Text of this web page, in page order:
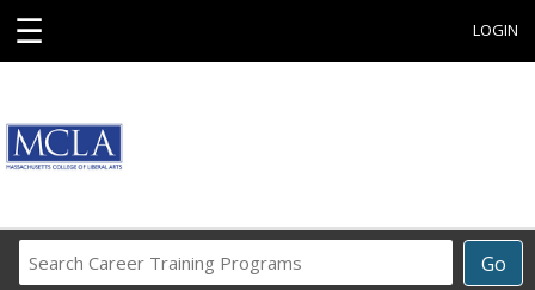
☰ LOGIN
Go
Career